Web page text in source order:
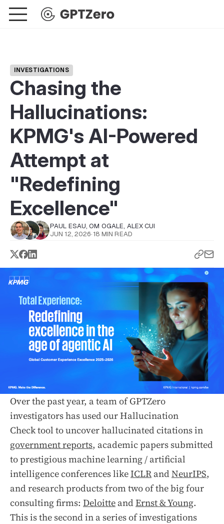
INVESTIGATIONS
Chasing the
Hallucinations:
KPMG's AI-Powered
Attempt at
"Redefining
Excellence"
PAUL ESAU,OM OGALE, ALEX CUI
JUN 12, 2026· 18 MIN READ
Over the past year, a team of GPTZero
investigators has used our Hallucination
Check tool to uncover hallucinated citations in
government reports, academic papers submitted
to prestigious machine learning / artificial
intelligence conferences likeICLR andNeurIPS,
and research products from two of the big four
consulting firms: Deloitte andErnst & Young.
This is the second in a series of investigations